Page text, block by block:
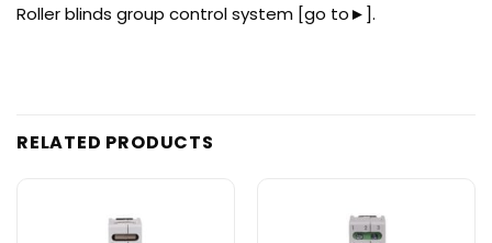
Roller blinds group control system [go to►].
RELATED PRODUCTS